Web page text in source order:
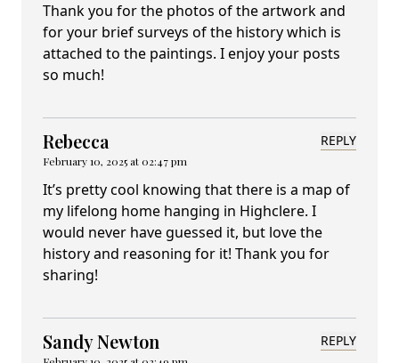
Thank you for the photos of the artwork and
for your brief surveys of the history which is
attached to the paintings. I enjoy your posts
so much!
Rebecca
February 10, 2025 at 02:47 pm
REPLY
It’s pretty cool knowing that there is a map of
my lifelong home hanging in Highclere. I
would never have guessed it, but love the
history and reasoning for it! Thank you for
sharing!
Sandy Newton REPLY